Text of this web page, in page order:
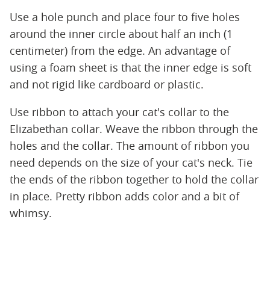
Use a hole punch and place four to five holes
around the inner circle about half an inch (1
centimeter) from the edge. An advantage of
using a foam sheet is that the inner edge is soft
and not rigid like cardboard or plastic.
Use ribbon to attach your cat's collar to the
Elizabethan collar. Weave the ribbon through the
holes and the collar. The amount of ribbon you
need depends on the size of your cat's neck. Tie
the ends of the ribbon together to hold the collar
in place. Pretty ribbon adds color and a bit of
whimsy.